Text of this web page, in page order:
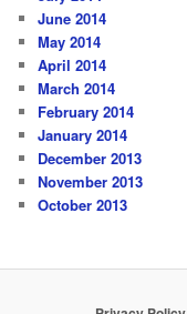
June 2014
May 2014
April 2014
March 2014
February 2014
January 2014
December 2013
November 2013
October 2013